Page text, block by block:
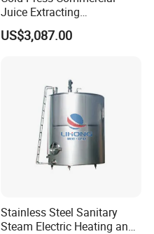
Juice Extracting
Machine/Fruit Juicer
Machine/Screw Juicer for
US$3,087.00
Stainless Steel Sanitary
Steam Electric Heating and